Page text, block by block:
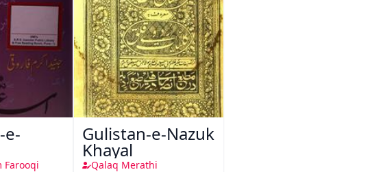
e-
Farooqi
Gulistan-e-Nazuk
Khayal
Qalaq Merathi